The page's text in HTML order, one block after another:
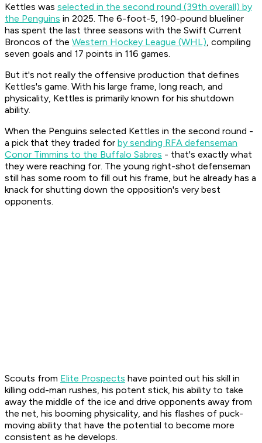
Kettles was selected in the second round (39th overall) by
the Penguins in 2025. The 6-foot-5, 190-pound blueliner
has spent the last three seasons with the Swift Current
Broncos of the Western Hockey League (WHL), compiling
seven goals and 17 points in 116 games.
But it's not really the offensive production that defines
Kettles's game. With his large frame, long reach, and
physicality, Kettles is primarily known for his shutdown
ability.
When the Penguins selected Kettles in the second round -
a pick that they traded for by sending RFA defenseman
Conor Timmins to the Buffalo Sabres - that's exactly what
they were reaching for. The young right-shot defenseman
still has some room to fill out his frame, but he already has a
knack for shutting down the opposition's very best
opponents.
Scouts from Elite Prospects have pointed out his skill in
killing odd-man rushes, his potent stick, his ability to take
away the middle of the ice and drive opponents away from
the net, his booming physicality, and his flashes of puck-
moving ability that have the potential to become more
consistent as he develops.